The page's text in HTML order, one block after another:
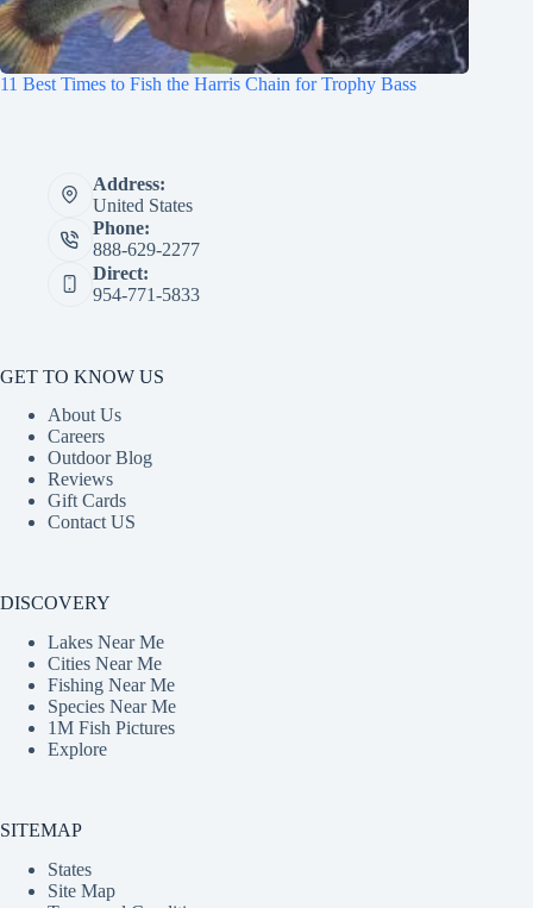
11 Best Times to Fish the Harris Chain for Trophy Bass
Address:
United States
Phone:
888-629-2277
Direct:
954-771-5833
GET TO KNOW US
About Us
Careers
Outdoor Blog
Reviews
Gift Cards
Contact US
DISCOVERY
Lakes Near Me
Cities Near Me
Fishing Near Me
Species Near Me
1M Fish Pictures
Explore
SITEMAP
States
Site Map